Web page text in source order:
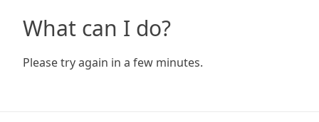
What can I do?
Please try again in a few minutes.